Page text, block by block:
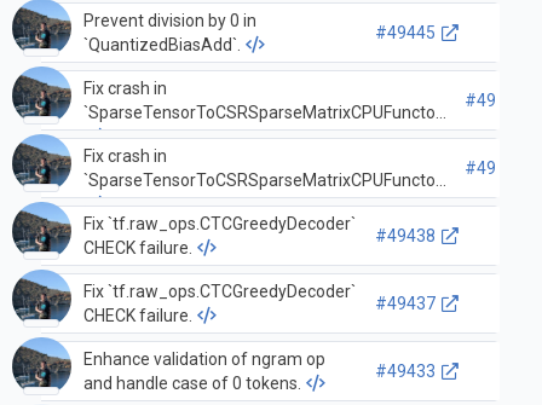
Prevent division by 0 in
`QuantizedBiasAdd`.
#49445
Fix crash in
`SparseTensorToCSRSparseMatrixCPUFunctor`
#49442
Fix crash in
`SparseTensorToCSRSparseMatrixCPUFunctor`
#49441
Fix `tf.raw_ops.CTCGreedyDecoder`
CHECK failure.
#49438
Fix `tf.raw_ops.CTCGreedyDecoder`
CHECK failure.
#49437
Enhance validation of ngram op
and handle case of 0 tokens.
#49433